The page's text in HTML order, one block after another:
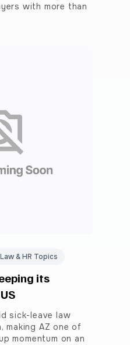
with more than
& HR Topics
its
sick-leave law
making AZ one of
momentum on an